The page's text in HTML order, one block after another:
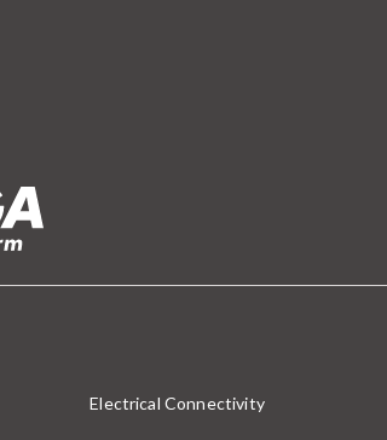
Electrical Connectivity